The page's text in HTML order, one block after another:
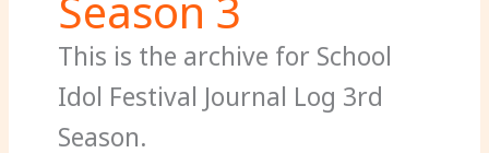
This is the archive for School
Idol Festival Journal Log 3rd
Season.